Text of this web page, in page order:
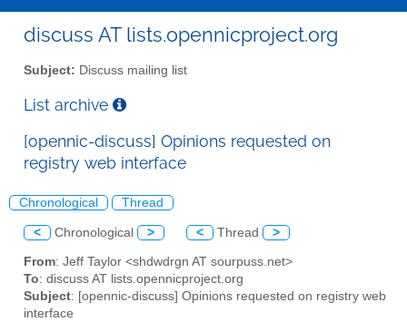
discuss AT lists.opennicproject.org
Subject: Discuss mailing list
List archive
[opennic-discuss] Opinions requested on
registry web interface
Chronological Thread
< Chronological > < Thread >
From: Jeff Taylor <shdwdrgn AT sourpuss.net>
To: discuss AT lists.opennicproject.org
Subject: [opennic-discuss] Opinions requested on registry web
interface